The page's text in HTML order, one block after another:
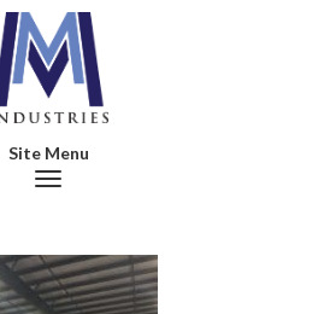
Toggle navigation